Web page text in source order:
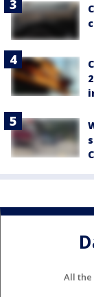
All the